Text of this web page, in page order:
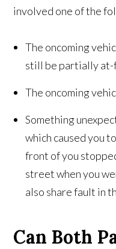
involved one of the
The oncoming
still be partially at-
The oncoming
Something
which caused you
front of you
street when you
also share fault in
Can Both